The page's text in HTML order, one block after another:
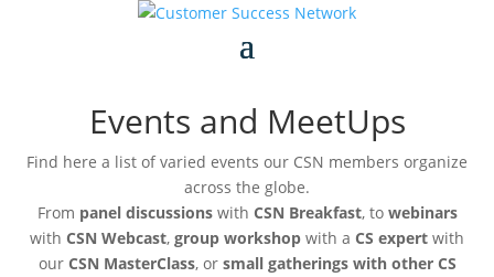
Events and MeetUps
Find here a list of varied events our CSN members organize
across the globe.
From panel discussionswith CSN Breakfast, to webinars
with CSN Webcast, group workshop with a CS expert with
our CSN MasterClass, or small gatherings with other CS